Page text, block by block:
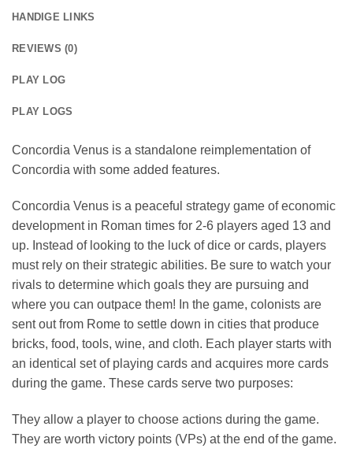
HANDIGE LINKS
REVIEWS (0)
PLAY LOG
PLAY LOGS
Concordia Venus is a standalone reimplementation of
Concordia with some added features.
Concordia Venus is a peaceful strategy game of economic
development in Roman times for 2-6 players aged 13 and
up. Instead of looking to the luck of dice or cards, players
must rely on their strategic abilities. Be sure to watch your
rivals to determine which goals they are pursuing and
where you can outpace them! In the game, colonists are
sent out from Rome to settle down in cities that produce
bricks, food, tools, wine, and cloth. Each player starts with
an identical set of playing cards and acquires more cards
during the game. These cards serve two purposes:
They allow a player to choose actions during the game.
They are worth victory points (VPs) at the end of the game.